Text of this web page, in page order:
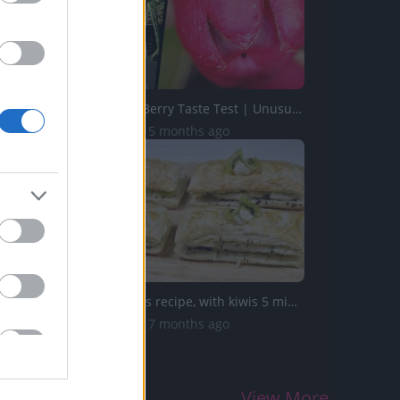
Wintergreen Berry Taste Test | Unusual Foods
13.4K Views | 5 months ago
Don't miss this recipe, with kiwis 5 minutes you'll make ...
12.2K Views | 7 months ago